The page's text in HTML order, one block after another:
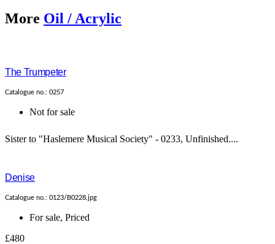
More Oil / Acrylic
The Trumpeter
Catalogue no.: 0257
Not for sale
Sister to "Haslemere Musical Society" - 0233, Unfinished....
Denise
Catalogue no.: 0123/B0228.jpg
For sale, Priced
£480